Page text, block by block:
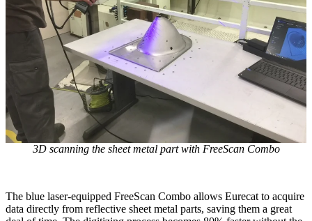
3D scanning the sheet metal part with FreeScan Combo
The blue laser-equipped FreeScan Combo allows Eurecat to acquire
data directly from reflective sheet metal parts, saving them a great